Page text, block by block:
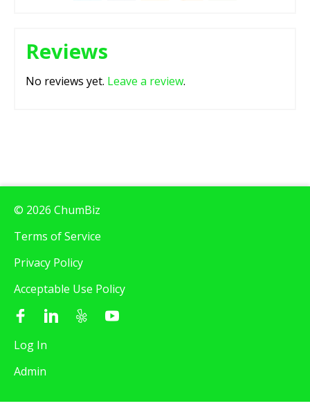
Reviews
No reviews yet. Leave a review.
© 2026 ChumBiz
Terms of Service
Privacy Policy
Acceptable Use Policy
Log In
Admin